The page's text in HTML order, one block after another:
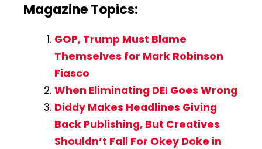
Magazine Topics:
GOP, Trump Must Blame
Themselves for Mark Robinson
Fiasco
When Eliminating DEI Goes Wrong
Diddy Makes Headlines Giving
Back Publishing, But Creatives
Shouldn’t Fall For Okey Doke in